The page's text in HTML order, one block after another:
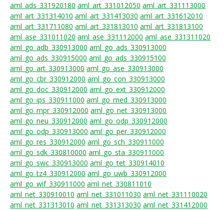
aml_ads_331920180 aml_art_331012050 aml_art_331113000
aml_art_331314010 aml_art_331413030 aml_art_331612010
aml_art_331711080 aml_art_331813010 aml_art_331813100
aml_ase_331011020 aml_ase_331112000 aml_ase_331311020
aml_go_adb_330913000 aml_go_ads_330913000
aml_go_ads_330915000 aml_go_ads_330915100
aml_go_art_330913000 aml_go_ase_330913000
aml_go_cbr_330912000 aml_go_con_330913000
aml_go_doc_330912000 aml_go_ext_330912000
aml_go_ips_330911000 aml_go_med_330913000
aml_go_mpr_330912000 aml_go_net_330913000
aml_go_neu_330912000 aml_go_odp_330912000
aml_go_odp_330913000 aml_go_per_330912000
aml_go_res_330912000 aml_go_sch_330911000
aml_go_sdk_330810000 aml_go_sta_330911000
aml_go_swc_330913000 aml_go_tet_330914010
aml_go_tz4_330912000 aml_go_uwb_330912000
aml_go_wif_330911000 aml_net_330811010
aml_net_330910010 aml_net_331011030 aml_net_331110020
aml_net_331313010 aml_net_331313030 aml_net_331412000